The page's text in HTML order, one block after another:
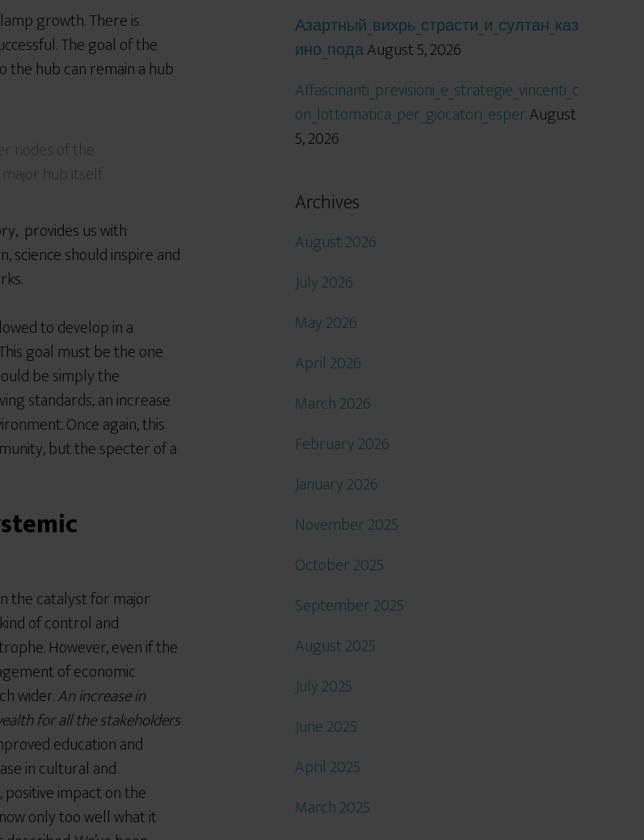
growth. There is
The goal of the
the hub can remain a hub
nodes of the
hub itself.
provides us with
science should inspire and
to develop in a
goal must be the one
be simply the
standards, an increase
Once again, this
but the specter of a
the catalyst for major
of control and
However, even if the
of economic
wider.An increase in
for all the stakeholders
education and
in cultural and
impact on the
only too well what it
Азартный_вихрь_страсти_и_султан_каз
ино_подаAugust 5, 2026
Affascinanti_previsioni_e_strategie_vincenti_c
on_lottomatica_per_giocatori_esperAugust
5, 2026
Archives
August 2026
July 2026
May 2026
April 2026
March 2026
February 2026
January 2026
November 2025
October 2025
September 2025
August 2025
July 2025
June 2025
April 2025
March 2025